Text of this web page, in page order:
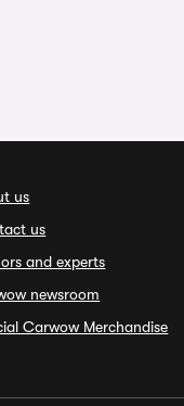
us
us
and experts
newsroom
Carwow Merchandise